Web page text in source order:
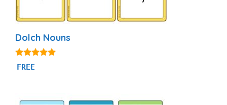
Dolch Nouns
5.00
out of 5
FREE